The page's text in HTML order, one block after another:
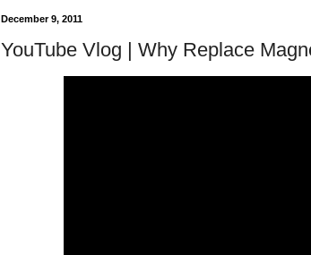
December 9, 2011
YouTube Vlog | Why Replace